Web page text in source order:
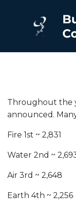
Throughout the
announced.
Fire 1st ~ 2,831
Water 2nd ~
Air 3rd ~ 2,648
Earth 4th ~ 2,256